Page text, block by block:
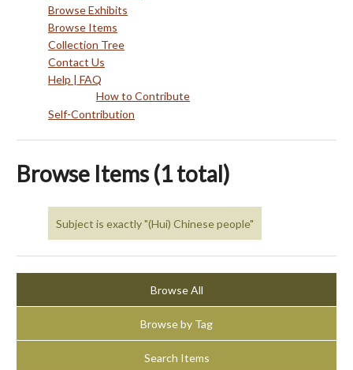
Browse Exhibits
Browse Items
Collection Tree
Contact Us
Help | FAQ
How to Contribute
Self-Contribution
Browse Items (1 total)
Subject is exactly "(Hui) Chinese people"
Browse All
Browse by Tag
Search Items